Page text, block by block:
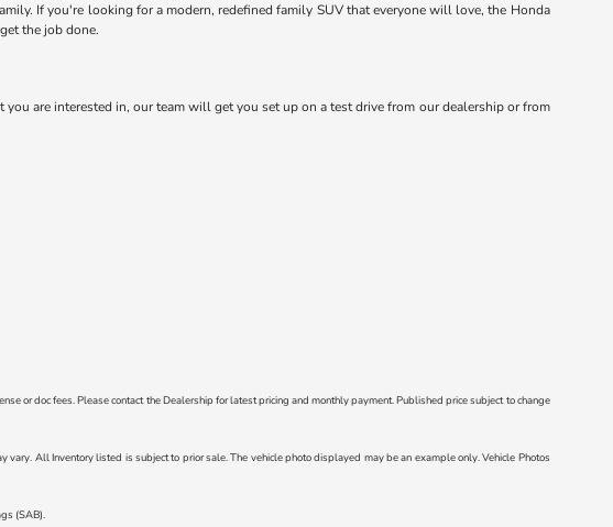
If you're looking for a modern, redefined family SUV that everyone will love, the Honda
the job done.
are interested in, our team will get you set up on a test drive from our dealership or from
or doc fees. Please contact the Dealership for latest pricing and monthly payment. Published price subject to change
All Inventory listed is subject to prior sale. The vehicle photo displayed may be an example only. Vehicle Photos
(SAB).